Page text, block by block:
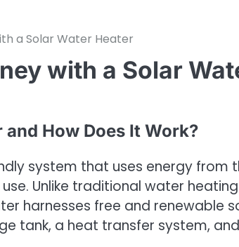
a Solar Water Heater
with a Solar
How Does It Work?
system that uses energy from
Unlike traditional water
harnesses free and renewable
tank, a heat transfer system,